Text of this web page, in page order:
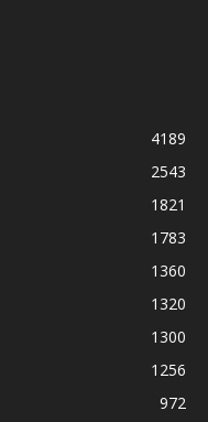
4189
2543
1821
1783
1360
1320
1300
1256
972